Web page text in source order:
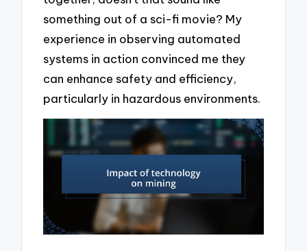
something out of a sci-fi movie? My
experience in observing automated
systems in action convinced me they
can enhance safety and efficiency,
particularly in hazardous environments.